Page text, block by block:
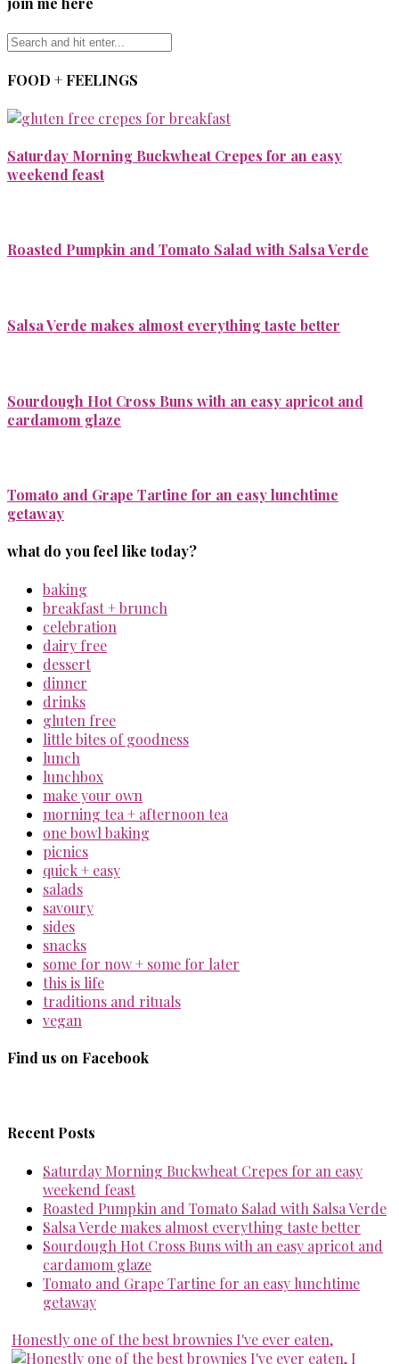
FOOD + FEELINGS
Saturday Morning Buckwheat Crepes for an easy
weekend feast
Roasted Pumpkin and Tomato Salad with Salsa Verde
Salsa Verde makes almost everything taste better
Sourdough Hot Cross Buns with an easy apricot and
cardamom glaze
Tomato and Grape Tartine for an easy lunchtime
getaway
what do you feel like today?
baking
breakfast + brunch
celebration
dairy free
dessert
dinner
drinks
gluten free
little bites of goodness
lunch
lunchbox
make your own
morning tea + afternoon tea
one bowl baking
picnics
quick + easy
salads
savoury
sides
snacks
some for now + some for later
this is life
traditions and rituals
vegan
Find us on Facebook
Recent Posts
Saturday Morning Buckwheat Crepes for an easy
weekend feast
Roasted Pumpkin and Tomato Salad with Salsa Verde
Salsa Verde makes almost everything taste better
Sourdough Hot Cross Buns with an easy apricot and
cardamom glaze
Tomato and Grape Tartine for an easy lunchtime
getaway
Honestly one of the best brownies I've ever eaten,